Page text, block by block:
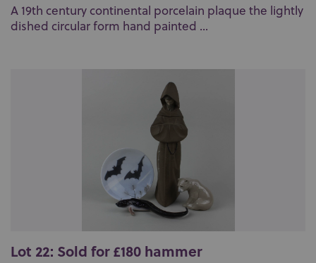
A 19th century continental porcelain plaque the lightly
dished circular form hand painted ...
Lot 22: Sold for £180 hammer